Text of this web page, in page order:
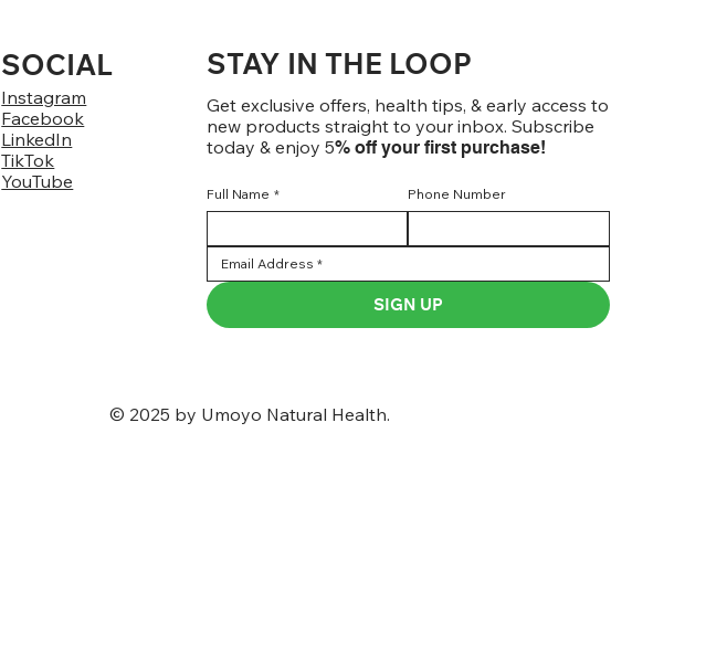
SOCIAL
Instagram
Facebook
LinkedIn
TikTok
YouTube
STAY IN THE LOOP
Get exclusive offers, health tips, & early access to
new products straight to your inbox. Subscribe
today & enjoy 5% off your first purchase!
Full Name * Phone Number
SIGN UP
© 2025 by Umoyo Natural Health.